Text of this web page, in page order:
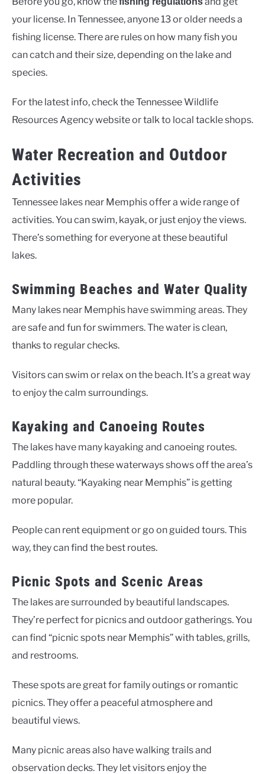
your license. In Tennessee, anyone 13 or older needs a
fishing license. There are rules on how many fish you
can catch and their size, depending on the lake and
species.
For the latest info, check the Tennessee Wildlife
Resources Agency website or talk to local tackle shops.
Water Recreation and Outdoor
Activities
Tennessee lakes near Memphis offer a wide range of
activities. You can swim, kayak, or just enjoy the views.
There’s something for everyone at these beautiful
lakes.
Swimming Beaches and Water Quality
Many lakes near Memphis have swimming areas. They
are safe and fun for swimmers. The water is clean,
thanks to regular checks.
Visitors can swim or relax on the beach. It’s a great way
to enjoy the calm surroundings.
Kayaking and Canoeing Routes
The lakes have many kayaking and canoeing routes.
Paddling through these waterways shows off the area’s
natural beauty. “Kayaking near Memphis” is getting
more popular.
People can rent equipment or go on guided tours. This
way, they can find the best routes.
Picnic Spots and Scenic Areas
The lakes are surrounded by beautiful landscapes.
They’re perfect for picnics and outdoor gatherings. You
can find “picnic spots near Memphis” with tables, grills,
and restrooms.
These spots are great for family outings or romantic
picnics. They offer a peaceful atmosphere and
beautiful views.
Many picnic areas also have walking trails and
observation decks. They let visitors enjoy the